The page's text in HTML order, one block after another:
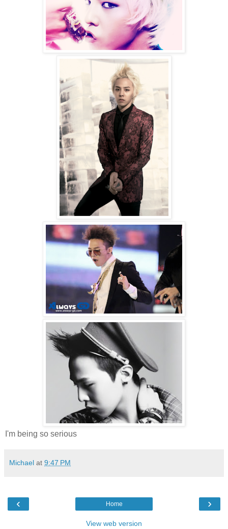
I'm being so serious
Michael at 9:47 PM
‹ ›
Home
View web version